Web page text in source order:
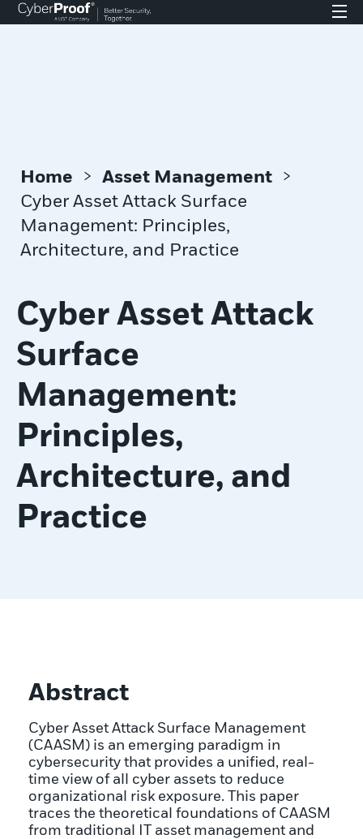
Home > Asset Management >
Cyber Asset Attack Surface
Management: Principles,
Architecture, and Practice
Cyber Asset Attack
Surface
Management:
Principles,
Architecture, and
Practice
Abstract
Cyber Asset Attack Surface Management
(CAASM) is an emerging paradigm in
cybersecurity that provides a unified, real-
time view of all cyber assets to reduce
organizational risk exposure. This paper
traces the theoretical foundations of CAASM
from traditional IT asset management and